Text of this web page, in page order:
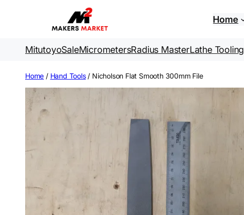
Home
MitutoyoSaleMicrometersRadius MasterLathe Tooling
Home / Hand Tools/ Nicholson Flat Smooth 300mm File